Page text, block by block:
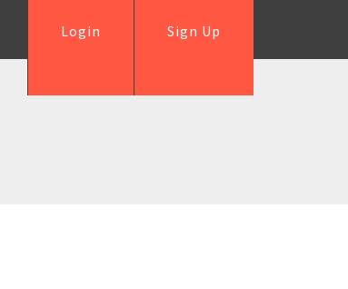
Sign Up
Login